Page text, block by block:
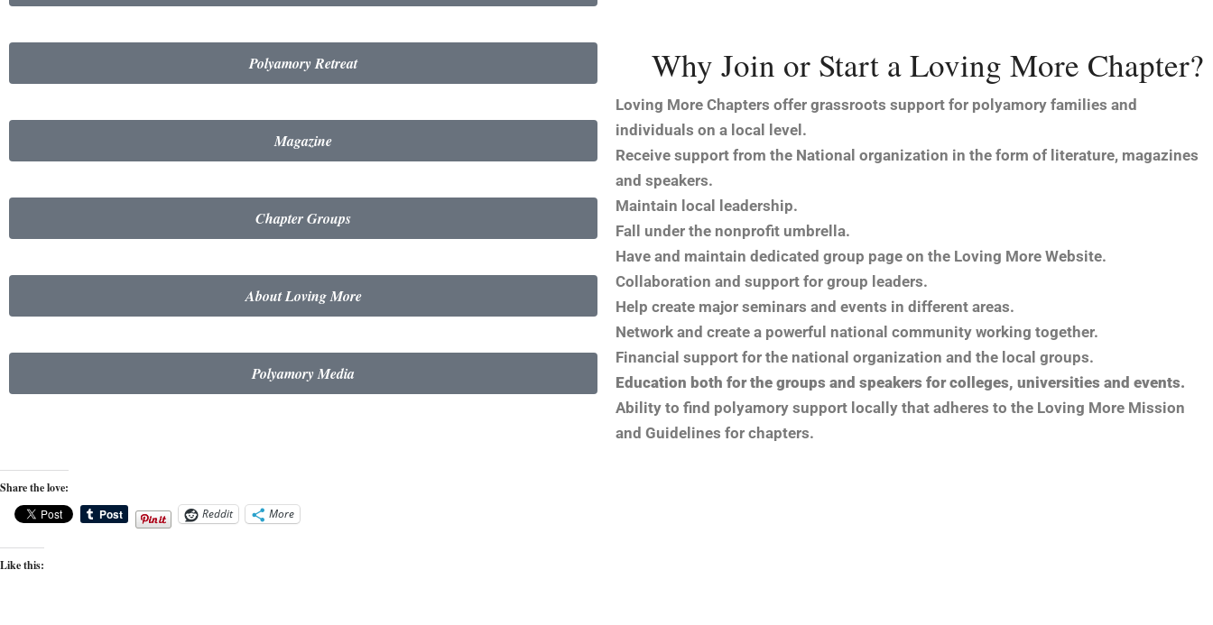
Polyamory Retreat
Magazine
Chapter Groups
About Loving More
Polyamory Media
Why Join or Start a Loving More Chapter?
Loving More Chapters offer grassroots support for polyamory families and
individuals on a local level.
Receive support from the National organization in the form of literature, magazines
and speakers.
Maintain local leadership.
Fall under the nonprofit umbrella.
Have and maintain dedicated group page on the Loving More Website.
Collaboration and support for group leaders.
Help create major seminars and events in different areas.
Network and create a powerful national community working together.
Financial support for the national organization and the local groups.
Education both for the groups and speakers for colleges, universities and events.
Ability to find polyamory support locally that adheres to the Loving More Mission
and Guidelines for chapters.
Share the love:
Reddit
More
Like this: